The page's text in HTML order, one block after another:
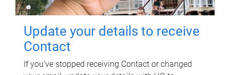
Update your details to receive
Contact
If you've stopped receiving Contact or changed